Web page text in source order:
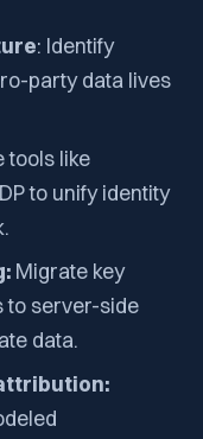
: Identify
party data lives
tools like
to unify identity
Migrate key
to server-side
data.